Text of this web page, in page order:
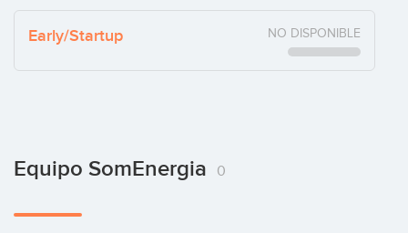
Early/Startup NO DISPONIBLE
Equipo SomEnergia 0